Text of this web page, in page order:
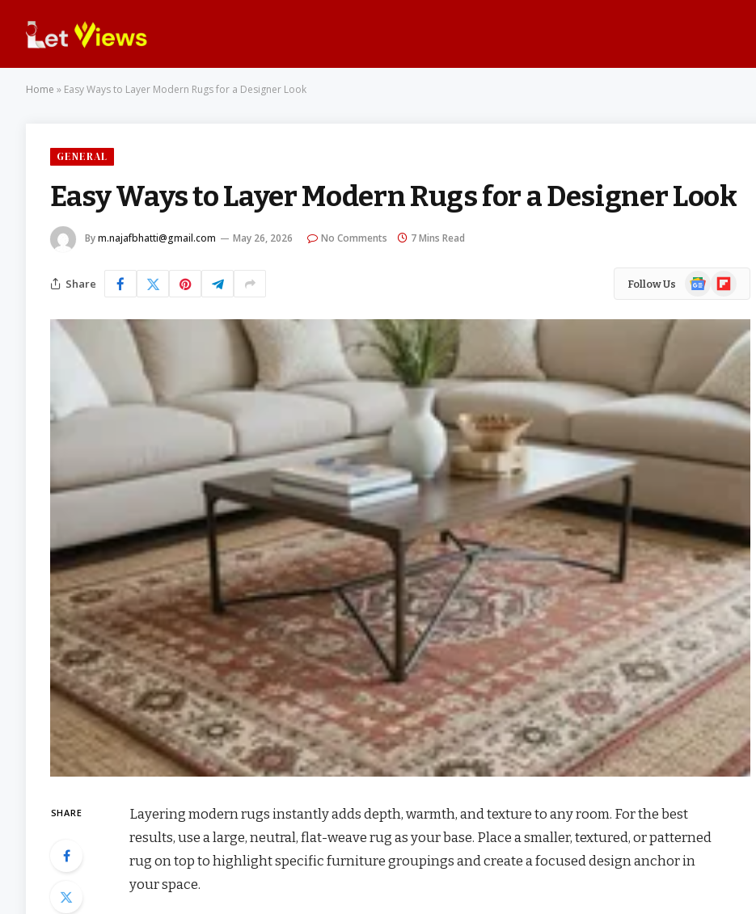
Home » Easy Ways to Layer Modern Rugs for a Designer Look
GENERAL
Easy Ways to Layer Modern Rugs for a Designer Look
Bym.najafbhatti@gmail.com May 26, 2026 No Comments 7 Mins Read
Share Follow Us
GoogleFlipboard
SHARE
Layering modern rugs instantly adds depth, warmth, and texture to any room. For the best
results, use a large, neutral, flat-weave rug as your base. Place a smaller, textured, or patterned
rug on top to highlight specific furniture groupings and create a focused design anchor in
your space.